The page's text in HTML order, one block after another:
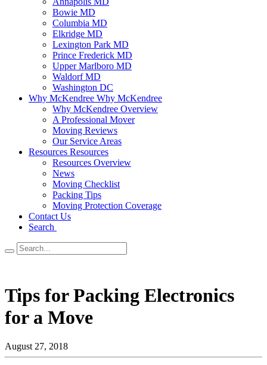
Bowie MD
Columbia MD
Elkridge MD
Lexington Park MD
Prince Frederick MD
Upper Marlboro MD
Waldorf MD
Washington DC
Why McKendree Why McKendree
Why McKendree Overview
A Professional Mover
Moving Reviews
Our Service Areas
Resources Resources
Resources Overview
News
Moving Checklist
Packing Tips
Moving Protection Coverage
Contact Us
Search
Tips for Packing Electronics
for a Move
August 27, 2018